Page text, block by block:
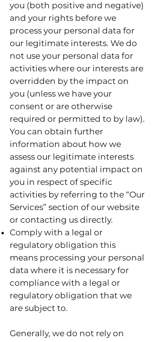
you (both positive and negative)
and your rights before we
process your personal data for
our legitimate interests. We do
not use your personal data for
activities where our interests are
overridden by the impact on
you (unless we have your
consent or are otherwise
required or permitted to by law).
You can obtain further
information about how we
assess our legitimate interests
against any potential impact on
you in respect of specific
activities by referring to the “Our
Services” section of our website
or contacting us directly.
Comply with a legal or
regulatory obligation this
means processing your personal
data where it is necessary for
compliance with a legal or
regulatory obligation that we
are subject to.
Generally, we do not rely on